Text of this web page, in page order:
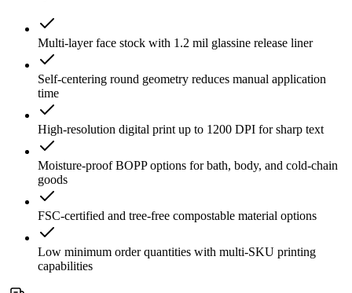
Multi-layer face stock with 1.2 mil glassine release liner
Self-centering round geometry reduces manual application
time
High-resolution digital print up to 1200 DPI for sharp text
Moisture-proof BOPP options for bath, body, and cold-chain
goods
FSC-certified and tree-free compostable material options
Low minimum order quantities with multi-SKU printing
capabilities